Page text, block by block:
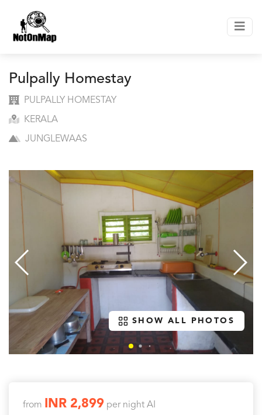
Pulpally Homestay
PULPALLY HOMESTAY
KERALA
JUNGLEWAAS
SHOW ALL PHOTOS
from INR 2,899 per night AI